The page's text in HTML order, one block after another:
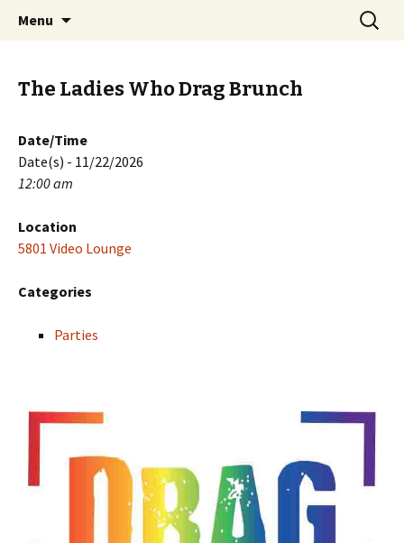
PGH Events
Menu
Search
for:
The Ladies Who Drag Brunch
Date/Time
Date(s) - 11/22/2026
12:00 am
Location
5801 Video Lounge
Categories
Parties